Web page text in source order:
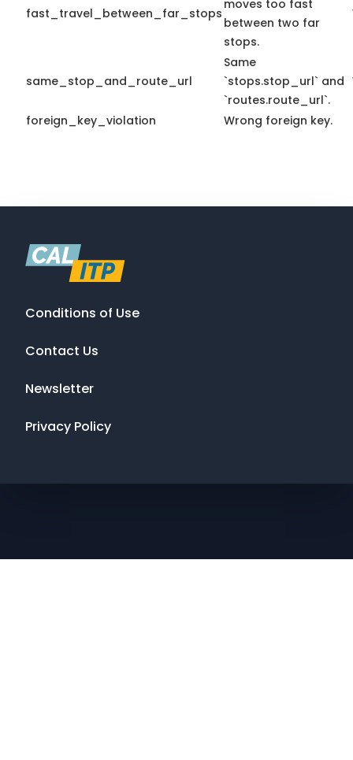
fast_travel_between_far_stops
moves too fast
between two far
stops.
same_stop_and_route_url
Same
`stops.stop_url` and
`routes.route_url`.
foreign_key_violation Wrong foreign key.
Conditions of Use
Contact Us
Newsletter
Privacy Policy